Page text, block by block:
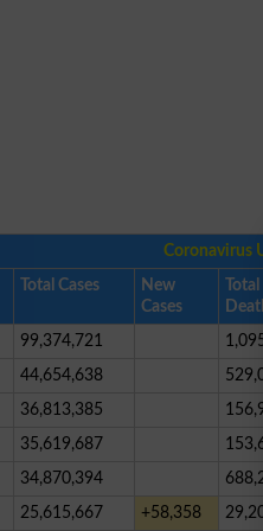
Coronavirus
Total Cases
New
Cases
Total
99,374,721
44,654,638
36,813,385
35,619,687
34,870,394
25,615,667 +58,358